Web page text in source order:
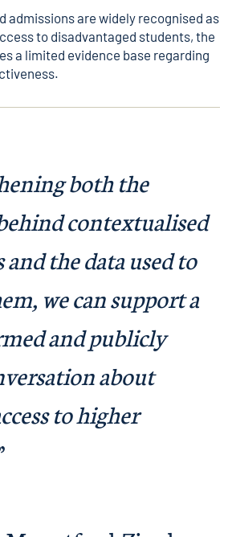
admissions are widely recognised as
to disadvantaged students, the
a limited evidence base regarding
both the
contextualised
the data used to
we can support a
and publicly
about
to higher